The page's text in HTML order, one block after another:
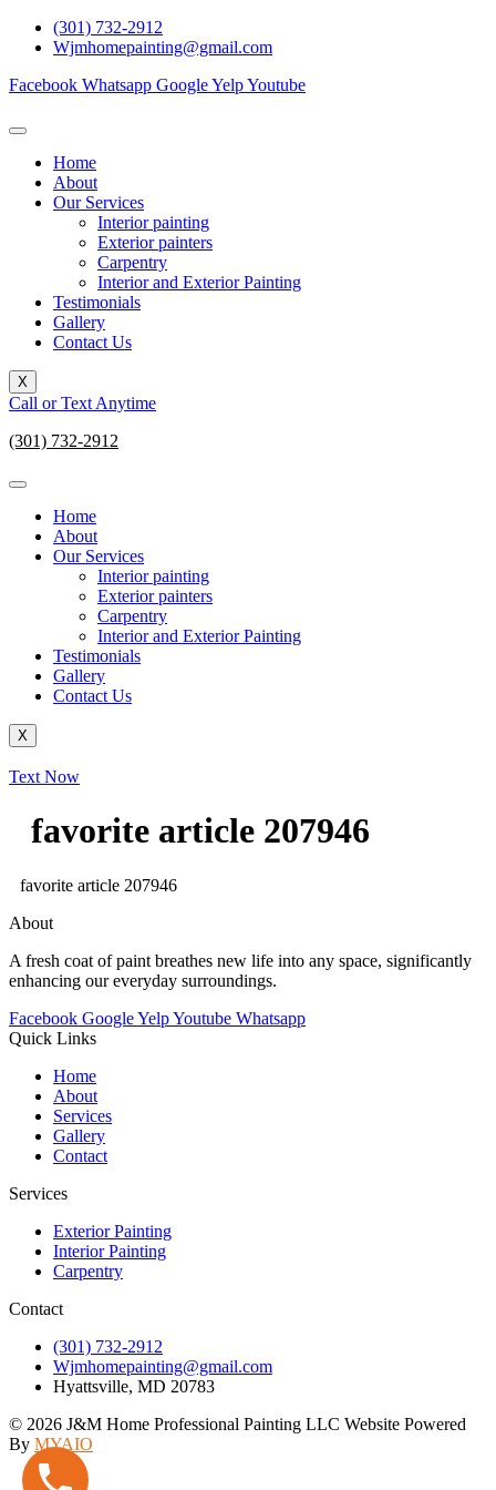
Skip
(301) 732-2912
Wjmhomepainting@gmail.com
Facebook Whatsapp GoogleYelpYoutube
Home
About
Our Services
Interior painting
Exterior painters
Carpentry
Interior and Exterior Painting
Testimonials
Gallery
Contact Us
X
Call or Text Anytime
(301) 732-2912
Home
About
Our Services
Interior painting
Exterior painters
Carpentry
Interior and Exterior Painting
Testimonials
Gallery
Contact Us
X
Text Now
favorite article 207946
favorite article 207946
About
A fresh coat of paint breathes new life into any space, significantly
enhancing our everyday surroundings.
Facebook GoogleYelpYoutube Whatsapp
Quick Links
Home
About
Services
Gallery
Contact
Services
Exterior Painting
Interior Painting
Carpentry
Contact
(301) 732-2912
Wjmhomepainting@gmail.com
Hyattsville, MD 20783
© 2026 J&M Home Professional Painting LLC Website Powered
By MYAIO